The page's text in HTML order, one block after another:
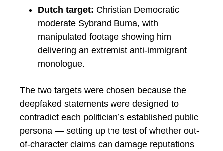
Dutch target: Christian Democratic
moderate Sybrand Buma, with
manipulated footage showing him
delivering an extremist anti-immigrant
monologue.
The two targets were chosen because the
deepfaked statements were designed to
contradict each politician’s established public
persona — setting up the test of whether out-
of-character claims can damage reputations